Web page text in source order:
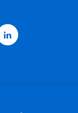
800-800-6360